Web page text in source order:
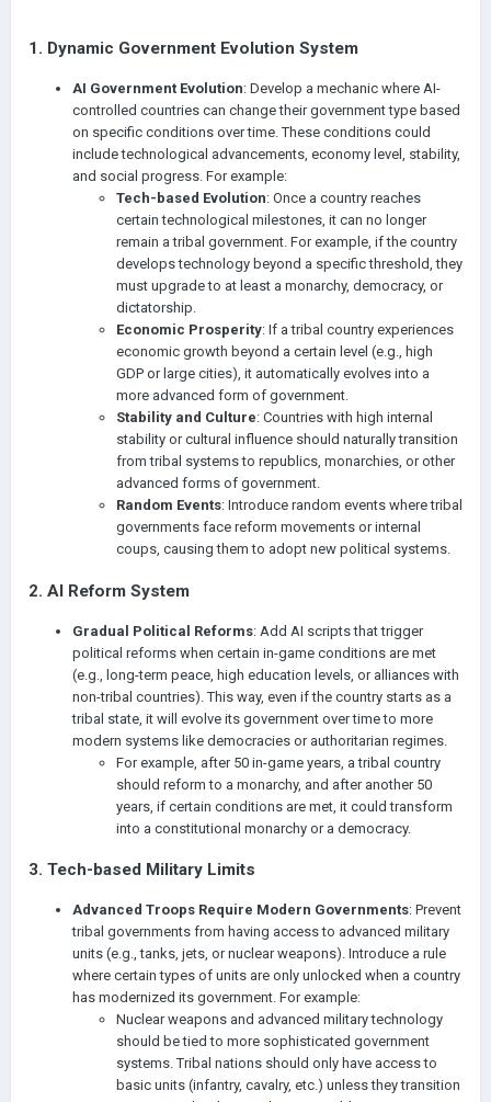
1. Dynamic Government Evolution System
AI Government Evolution: Develop a mechanic where AI-
controlled countries can change their government type based
on specific conditions over time. These conditions could
include technological advancements, economy level, stability,
and social progress. For example:
Tech-based Evolution: Once a country reaches
certain technological milestones, it can no longer
remain a tribal government. For example, if the country
develops technology beyond a specific threshold, they
must upgrade to at least a monarchy, democracy, or
dictatorship.
Economic Prosperity: If a tribal country experiences
economic growth beyond a certain level (e.g., high
GDP or large cities), it automatically evolves into a
more advanced form of government.
Stability and Culture: Countries with high internal
stability or cultural influence should naturally transition
from tribal systems to republics, monarchies, or other
advanced forms of government.
Random Events: Introduce random events where tribal
governments face reform movements or internal
coups, causing them to adopt new political systems.
2. AI Reform System
Gradual Political Reforms: Add AI scripts that trigger
political reforms when certain in-game conditions are met
(e.g., long-term peace, high education levels, or alliances with
non-tribal countries). This way, even if the country starts as a
tribal state, it will evolve its government over time to more
modern systems like democracies or authoritarian regimes.
For example, after 50 in-game years, a tribal country
should reform to a monarchy, and after another 50
years, if certain conditions are met, it could transform
into a constitutional monarchy or a democracy.
3. Tech-based Military Limits
Advanced Troops Require Modern Governments: Prevent
tribal governments from having access to advanced military
units (e.g., tanks, jets, or nuclear weapons). Introduce a rule
where certain types of units are only unlocked when a country
has modernized its government. For example:
Nuclear weapons and advanced military technology
should be tied to more sophisticated government
systems. Tribal nations should only have access to
basic units (infantry, cavalry, etc.) unless they transition